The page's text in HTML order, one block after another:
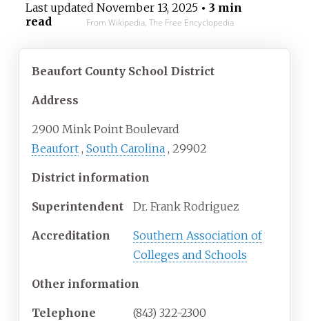
Last updated November 13, 2025• 3 min
read
From Wikipedia, The Free Encyclopedia
Beaufort County School District
Address
2900 Mink Point Boulevard
Beaufort , South Carolina , 29902
District information
Superintendent Dr. Frank Rodriguez
Accreditation
Southern Association of
Colleges and Schools
Other information
Telephone (843) 322-2300